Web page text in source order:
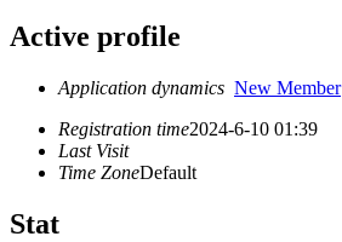
Active profile
Application dynamics New Member
Registration time2024-6-10 01:39
Last Visit
Time ZoneDefault
Stat